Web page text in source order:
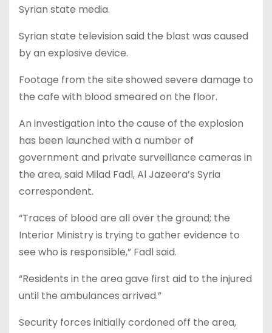
Syrian state media.
Syrian state television said the blast was caused
by an explosive device.
Footage from the site showed severe damage to
the cafe with blood smeared on the floor.
An investigation into the cause of the explosion
has been launched with a number of
government and private surveillance cameras in
the area, said Milad Fadl, Al Jazeera’s Syria
correspondent.
“Traces of blood are all over the ground; the
Interior Ministry is trying to gather evidence to
see who is responsible,” Fadl said.
“Residents in the area gave first aid to the injured
until the ambulances arrived.”
Security forces initially cordoned off the area,